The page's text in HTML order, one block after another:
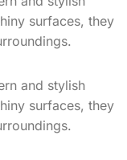
surfaces, they
and stylish
surfaces, they